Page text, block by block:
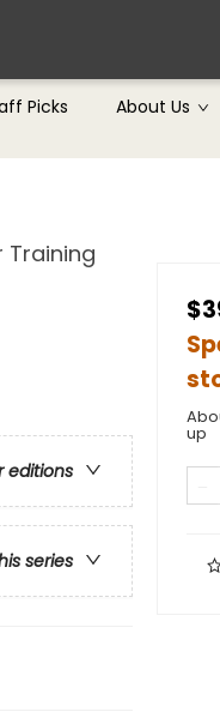
Picks About Us
Training
editions
series
up